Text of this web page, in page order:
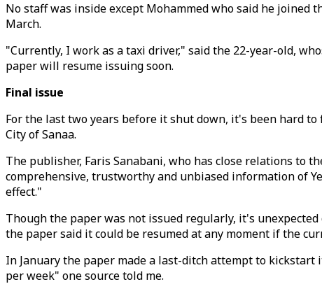
No staff was inside except Mohammed who said he joined
March.
"Currently, I work as a taxi driver," said the 22-year-old,
paper will resume issuing soon.
Final issue
For the last two years before it shut down, it's been hard
City of Sanaa.
The publisher, Faris Sanabani, who has close relations to
comprehensive, trustworthy and unbiased information of
effect."
Though the paper was not issued regularly, it's
the paper said it could be resumed at any moment if the
In January the paper made a last-ditch attempt to
per week" one source told me.